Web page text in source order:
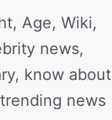
Age, Wiki,
news,
know about
news